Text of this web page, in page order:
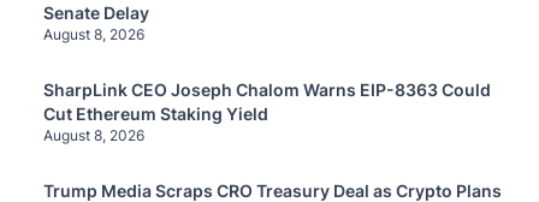
Senate Delay
August 8, 2026
SharpLink CEO Joseph Chalom Warns EIP-8363 Could
Cut Ethereum Staking Yield
August 8, 2026
Trump Media Scraps CRO Treasury Deal as Crypto Plans